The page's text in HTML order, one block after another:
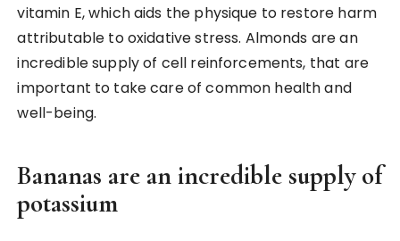
vitamin E, which aids the physique to restore harm
attributable to oxidative stress. Almonds are an
incredible supply of cell reinforcements, that are
important to take care of common health and
well-being.
Bananas are an incredible supply of
potassium